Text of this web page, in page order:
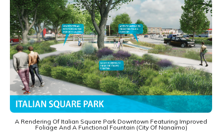
A Rendering Of Italian Square Park Downtown Featuring Improved
Foliage And A Functional Fountain (City Of Nanaimo)